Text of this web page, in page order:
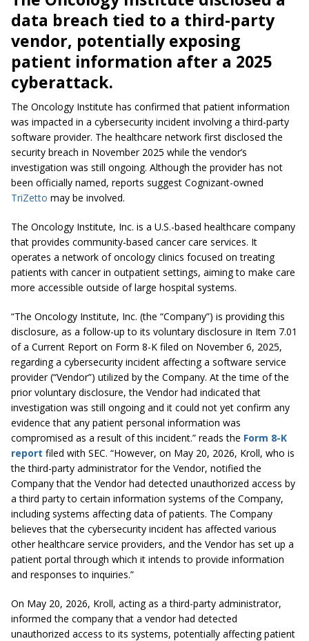
data breach tied to a third-party
vendor, potentially exposing
patient information after a 2025
cyberattack.
The Oncology Institute has confirmed that patient information
was impacted in a cybersecurity incident involving a third-party
software provider. The healthcare network first disclosed the
security breach in November 2025 while the vendor’s
investigation was still ongoing. Although the provider has not
been officially named, reports suggest Cognizant-owned
TriZetto may be involved.
The Oncology Institute, Inc. is a U.S.-based healthcare company
that provides community-based cancer care services. It
operates a network of oncology clinics focused on treating
patients with cancer in outpatient settings, aiming to make care
more accessible outside of large hospital systems.
“The Oncology Institute, Inc. (the “Company”) is providing this
disclosure, as a follow-up to its voluntary disclosure in Item 7.01
of a Current Report on Form 8-K filed on November 6, 2025,
regarding a cybersecurity incident affecting a software service
provider (“Vendor”) utilized by the Company. At the time of the
prior voluntary disclosure, the Vendor had indicated that
investigation was still ongoing and it could not yet confirm any
evidence that any patient personal information was
compromised as a result of this incident.” reads the Form 8-K
report filed with SEC. “However, on May 20, 2026, Kroll, who is
the third-party administrator for the Vendor, notified the
Company that the Vendor had detected unauthorized access by
a third party to certain information systems of the Company,
including systems affecting data of patients. The Company
believes that the cybersecurity incident has affected various
other healthcare service providers, and the Vendor has set up a
patient portal through which it intends to provide information
and responses to inquiries.”
On May 20, 2026, Kroll, acting as a third-party administrator,
informed the company that a vendor had detected
unauthorized access to its systems, potentially affecting patient